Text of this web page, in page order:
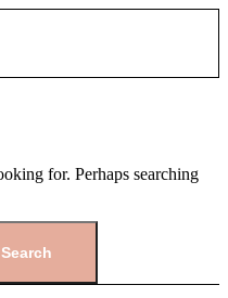
for. Perhaps searching